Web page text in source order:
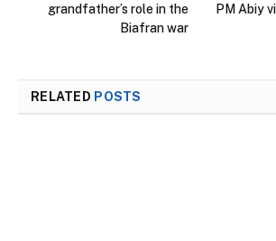
grandfather’s role in the
Biafran war
PM Abiy
RELATED POSTS